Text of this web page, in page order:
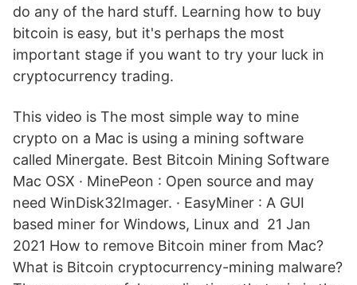
do any of the hard stuff. Learning how to buy
bitcoin is easy, but it's perhaps the most
important stage if you want to try your luck in
cryptocurrency trading.
This video is The most simple way to mine
crypto on a Mac is using a mining software
called Minergate. Best Bitcoin Mining Software
Mac OSX · MinePeon : Open source and may
need WinDisk32Imager. · EasyMiner : A GUI
based miner for Windows, Linux and 21 Jan
2021 How to remove Bitcoin miner from Mac?
What is Bitcoin cryptocurrency-mining malware?